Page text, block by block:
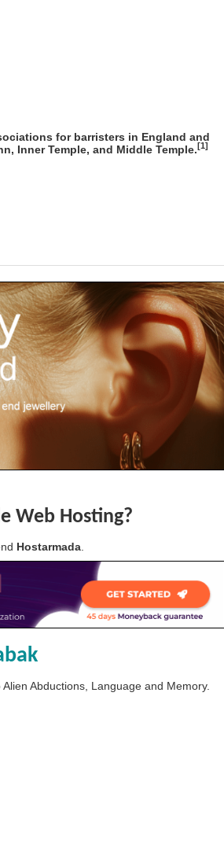
for barristers in England and
, Inner Temple, and Middle Temple. [1]
Web Hosting?
Hostarmada
Abductions, Language and Memory.